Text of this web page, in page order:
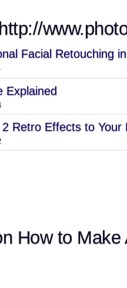
Facial Retouching
Explained
Retro Effects to Your
How to Make